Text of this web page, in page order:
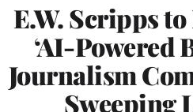
E.W. Scripps
‘AI-Powered
Journalism
Sweeping